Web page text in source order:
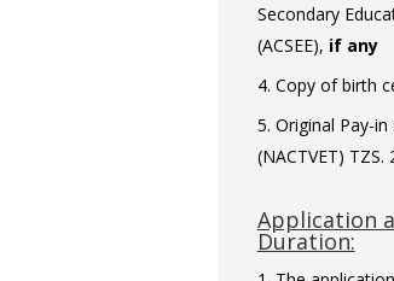
Secondary
(ACSEE), if any
Copy of birth
Original Pay-
(NACTVET) TZS.
Application
Duration: